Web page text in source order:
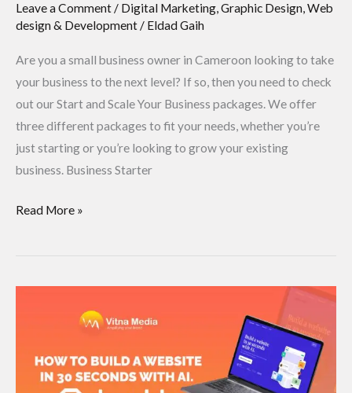
Leave a Comment / Digital Marketing,Graphic Design,Web
design & Development / Eldad Gaih
Are you a small business owner in Cameroon looking to take
your business to the next level? If so, then you need to check
out our Start and Scale Your Business packages. We offer
three different packages to fit your needs, whether you’re
just starting or you’re looking to grow your existing
business. Business Starter
Read More »
website